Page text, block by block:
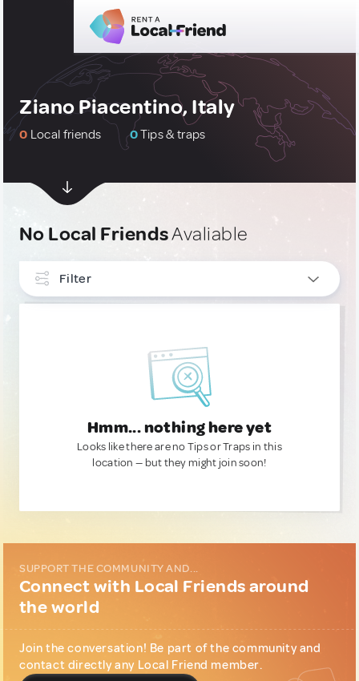
Ziano Piacentino, Italy
0 Local friends 0Tips & traps
No Local FriendsAvaliable
Filter
Hmm... nothing here yet
Looks like there are no Tips or Traps in this
location — but they might join soon!
SUPPORT THE COMMUNITY AND...
Connect with Local Friends around
the world
Join the conversation! Be part of the community and
contact directly any Local Friend member.